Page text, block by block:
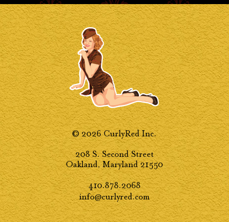
© 2026 CurlyRed Inc.
208 S. Second Street
Oakland, Maryland 21550
410.878.2068
info@curlyred.com